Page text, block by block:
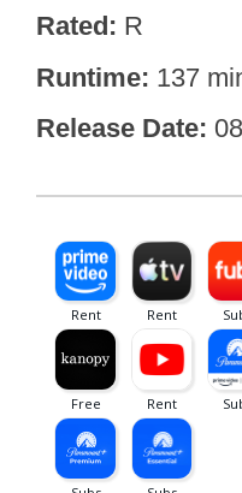
Rated
R
Runtime 137
Release Date